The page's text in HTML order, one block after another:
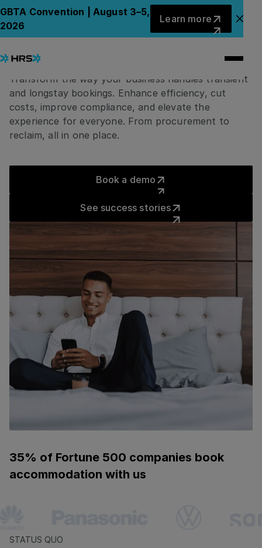
GBTA Convention | August 3–5,
2026
Learn more
LODGING
One place to manage
every stay, end-to-end
Transform the way your business handles transient
and longstay bookings. Enhance efficiency, cut
costs, improve compliance, and elevate the
experience for everyone. From procurement to
reclaim, all in one place.
Book a demo
See success stories
35% of Fortune 500 companies book
accommodation with us
STATUS QUO